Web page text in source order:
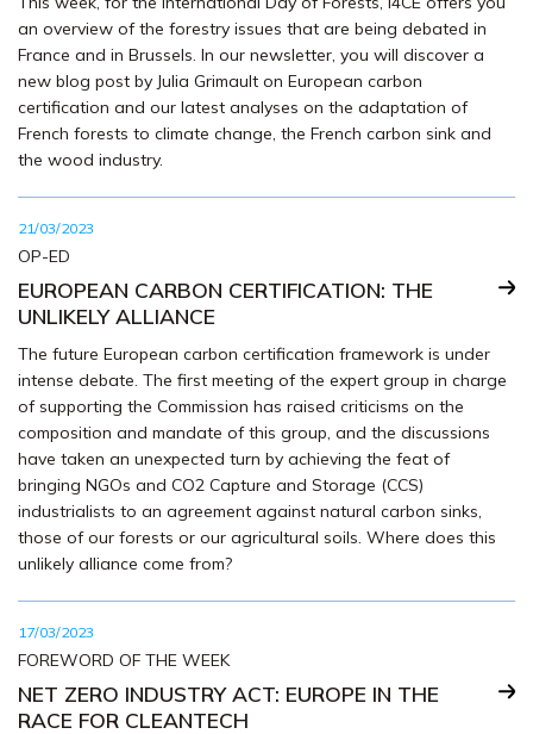
an overview of the forestry issues that are being debated in
France and in Brussels. In our newsletter, you will discover a
new blog post by Julia Grimault on European carbon
certification and our latest analyses on the adaptation of
French forests to climate change, the French carbon sink and
the wood industry.
21/03/2023
OP-ED
EUROPEAN CARBON CERTIFICATION: THE
UNLIKELY ALLIANCE
The future European carbon certification framework is under
intense debate. The first meeting of the expert group in charge
of supporting the Commission has raised criticisms on the
composition and mandate of this group, and the discussions
have taken an unexpected turn by achieving the feat of
bringing NGOs and CO2 Capture and Storage (CCS)
industrialists to an agreement against natural carbon sinks,
those of our forests or our agricultural soils. Where does this
unlikely alliance come from?
17/03/2023
FOREWORD OF THE WEEK
NET ZERO INDUSTRY ACT: EUROPE IN THE
RACE FOR CLEANTECH